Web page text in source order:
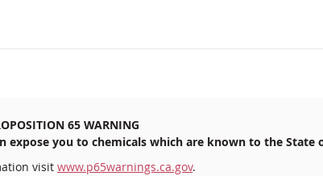
65 WARNING
expose you to chemicals which are known to the
visit www.p65warnings.ca.gov.